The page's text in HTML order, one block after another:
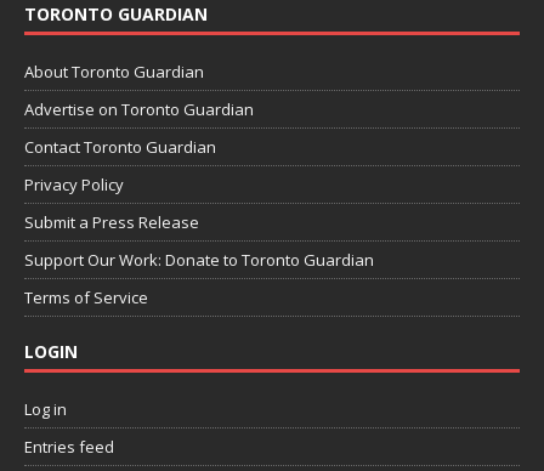
TORONTO GUARDIAN
About Toronto Guardian
Advertise on Toronto Guardian
Contact Toronto Guardian
Privacy Policy
Submit a Press Release
Support Our Work: Donate to Toronto Guardian
Terms of Service
LOGIN
Log in
Entries feed